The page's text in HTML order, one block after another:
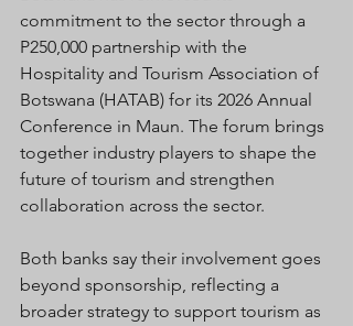
commitment to the sector through a
P250,000 partnership with the
Hospitality and Tourism Association of
Botswana (HATAB) for its 2026 Annual
Conference in Maun. The forum brings
together industry players to shape the
future of tourism and strengthen
collaboration across the sector.
Both banks say their involvement goes
beyond sponsorship, reflecting a
broader strategy to support tourism as